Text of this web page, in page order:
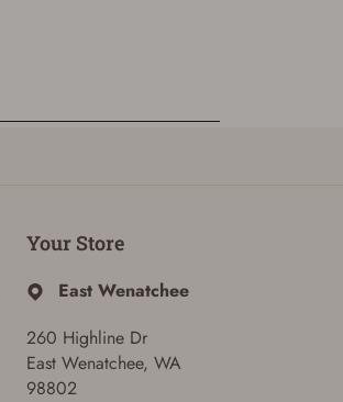
Your Store
East Wenatchee
260 Highline Dr
East Wenatchee, WA
98802